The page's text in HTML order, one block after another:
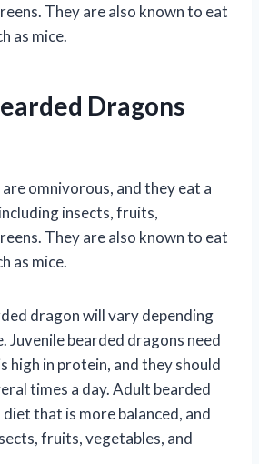
They are also known to eat
as mice.
Dragons
omnivorous, and they eat a
insects, fruits,
They are also known to eat
as mice.
dragon will vary depending
Juvenile bearded dragons need
high in protein, and they should
times a day. Adult bearded
that is more balanced, and
fruits, vegetables, and